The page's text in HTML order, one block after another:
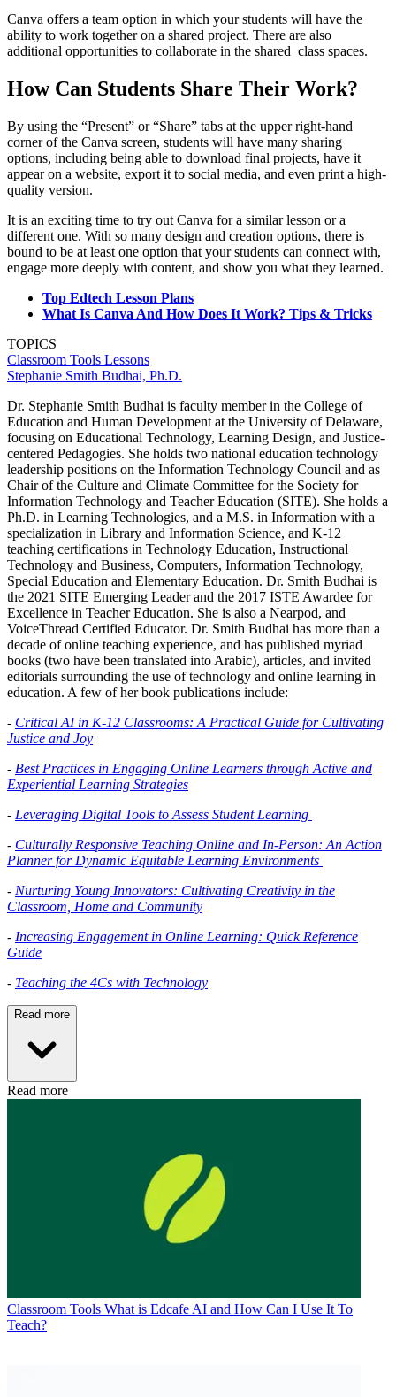
Canva offers a team option in which your students will have the
ability to work together on a shared project. There are also
additional opportunities to collaborate in the shared class spaces.
How Can Students Share Their Work?
By using the “Present” or “Share” tabs at the upper right-hand
corner of the Canva screen, students will have many sharing
options, including being able to download final projects, have it
appear on a website, export it to social media, and even print a high-
quality version.
It is an exciting time to try out Canva for a similar lesson or a
different one. With so many design and creation options, there is
bound to be at least one option that your students can connect with,
engage more deeply with content, and show you what they learned.
Top Edtech Lesson Plans
What Is Canva And How Does It Work? Tips & Tricks
TOPICS
Classroom Tools Lessons
Stephanie Smith Budhai, Ph.D.
Dr. Stephanie Smith Budhai is faculty member in the College of
Education and Human Development at the University of Delaware,
focusing on Educational Technology, Learning Design, and Justice-
centered Pedagogies. She holds two national education technology
leadership positions on the Information Technology Council and as
Chair of the Culture and Climate Committee for the Society for
Information Technology and Teacher Education (SITE). She holds a
Ph.D. in Learning Technologies, and a M.S. in Information with a
specialization in Library and Information Science, and K-12
teaching certifications in Technology Education, Instructional
Technology and Business, Computers, Information Technology,
Special Education and Elementary Education. Dr. Smith Budhai is
the 2021 SITE Emerging Leader and the 2017 ISTE Awardee for
Excellence in Teacher Education. She is also a Nearpod, and
VoiceThread Certified Educator. Dr. Smith Budhai has more than a
decade of online teaching experience, and has published myriad
books (two have been translated into Arabic), articles, and invited
editorials surrounding the use of technology and online learning in
education. A few of her book publications include:
- Critical AI in K-12 Classrooms: A Practical Guide for Cultivating
Justice and Joy
- Best Practices in Engaging Online Learners through Active and
Experiential Learning Strategies
- Leveraging Digital Tools to Assess Student Learning
- Culturally Responsive Teaching Online and In-Person: An Action
Planner for Dynamic Equitable Learning Environments
- Nurturing Young Innovators: Cultivating Creativity in the
Classroom, Home and Community
- Increasing Engagement in Online Learning: Quick Reference
Guide
- Teaching the 4Cs with Technology
Read more
Read more
Classroom Tools What is Edcafe AI and How Can I Use It To
Teach?